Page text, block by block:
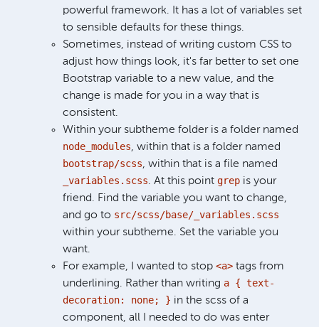
powerful framework. It has a lot of variables set
to sensible defaults for these things.
Sometimes, instead of writing custom CSS to
adjust how things look, it's far better to set one
Bootstrap variable to a new value, and the
change is made for you in a way that is
consistent.
Within your subtheme folder is a folder named
node_modules, within that is a folder named
bootstrap/scss, within that is a file named
_variables.scss. At this point grep is your
friend. Find the variable you want to change,
and go to src/scss/base/_variables.scss
within your subtheme. Set the variable you
want.
For example, I wanted to stop <a> tags from
underlining. Rather than writing a { text-
decoration: none; } in the scss of a
component, all I needed to do was enter